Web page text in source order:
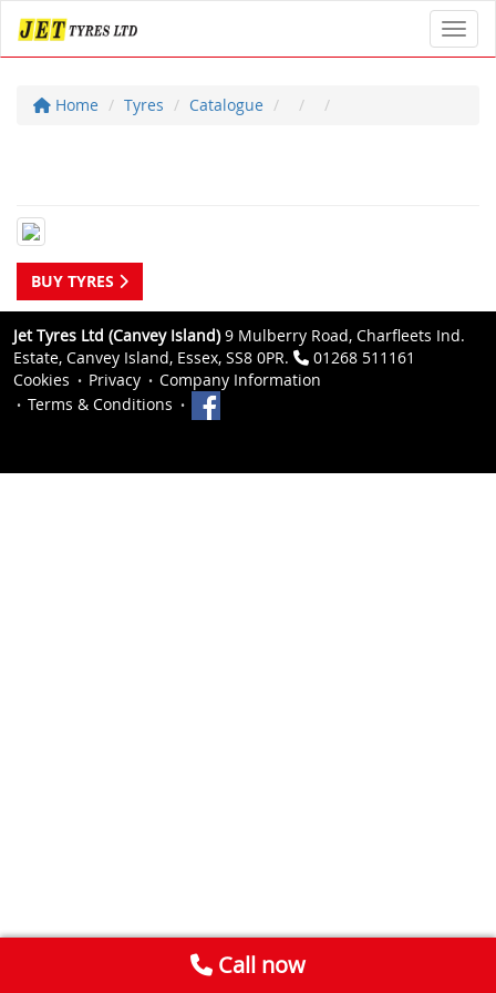
Home Tyres Catalogue
BUY TYRES
Jet Tyres Ltd (Canvey Island)9 Mulberry Road, Charfleets Ind.
Estate, Canvey Island, Essex, SS8 0PR.
01268 511161
Cookies
Privacy
Company Information
Terms & Conditions
Call now